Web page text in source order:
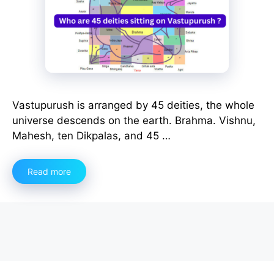
Vastupurush is arranged by 45 deities, the whole
universe descends on the earth. Brahma. Vishnu,
Mahesh, ten Dikpalas, and 45 …
Read more